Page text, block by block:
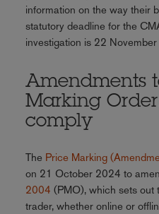
information on the way their
statutory deadline for the
investigation is 22
Amendments
Marking
comply
The Price Marking
on 21 October 2024 to
2004 (PMO), which sets out
trader, whether online or